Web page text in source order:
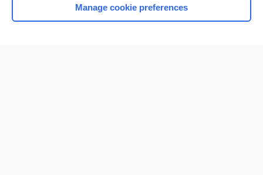
Manage cookie preferences